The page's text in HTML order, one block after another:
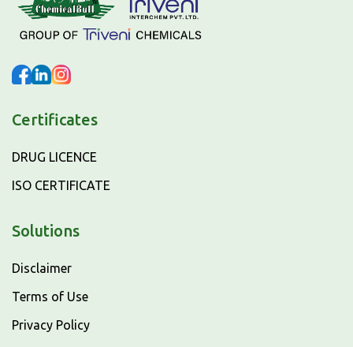
Certificates
DRUG LICENCE
ISO CERTIFICATE
Solutions
Disclaimer
Terms of Use
Privacy Policy